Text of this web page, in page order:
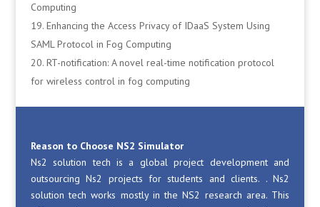
Computing
Enhancing the Access Privacy of IDaaS System Using
SAML Protocol in Fog Computing
RT-notification: A novel real-time notification protocol
for wireless control in fog computing
Reason to Choose NS2 Simulator
Ns2 solution tech is a global project development and
outsourcing Ns2 projects for students and clients. . Ns2
solution tech works mostly in the NS2 research area. This